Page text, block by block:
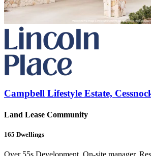
Campbell Lifestyle Estate,
Land Lease Community
165 Dwellings
Over 55s Development, On-site manager,